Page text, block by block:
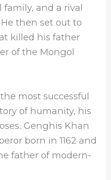
and a rival
then set out to
killed his father
of the Mongol
most successful
of humanity, his
Genghis Khan
born in 1162 and
father of modern-